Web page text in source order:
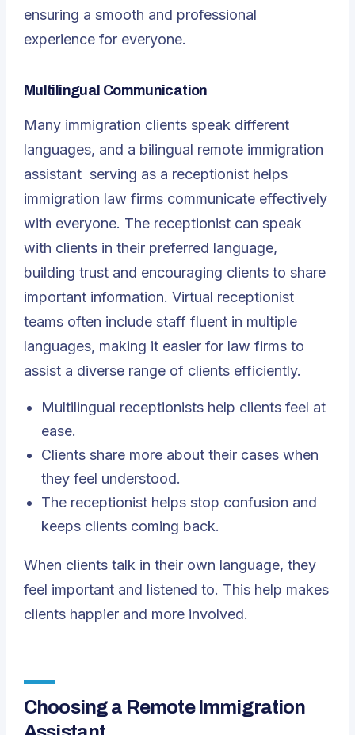
ensuring a smooth and professional
experience for everyone.
Multilingual Communication
Many immigration clients speak different
languages, and a bilingual remote immigration
assistant serving as a receptionist helps
immigration law firms communicate effectively
with everyone. The receptionist can speak
with clients in their preferred language,
building trust and encouraging clients to share
important information. Virtual receptionist
teams often include staff fluent in multiple
languages, making it easier for law firms to
assist a diverse range of clients efficiently.
Multilingual receptionists help clients feel at
ease.
Clients share more about their cases when
they feel understood.
The receptionist helps stop confusion and
keeps clients coming back.
When clients talk in their own language, they
feel important and listened to. This help makes
clients happier and more involved.
Choosing a Remote Immigration